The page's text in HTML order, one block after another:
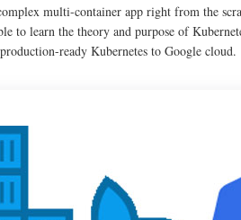
multi-container app right from the
to learn the theory and purpose of
ready Kubernetes to Google cloud.